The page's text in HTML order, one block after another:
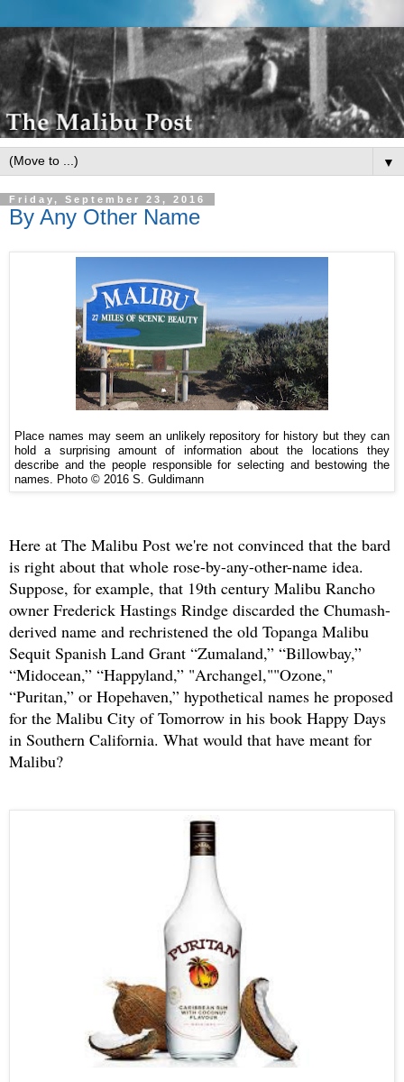
▼
Friday, September 23, 2016
By Any Other Name
Place names may seem an unlikely repository for history but they can
hold a surprising amount of information about the locations they
describe and the people responsible for selecting and bestowing the
names. Photo © 2016 S. Guldimann
Here at The Malibu Post we're not convinced that the bard
is right about that whole rose-by-any-other-name idea.
Suppose, for example, that 19th century Malibu Rancho
owner Frederick Hastings Rindge discarded the Chumash-
derived name and rechristened the old Topanga Malibu
Sequit Spanish Land Grant “Zumaland,” “Billowbay,”
“Midocean,” “Happyland,” "Archangel,""Ozone,"
“Puritan,” or Hopehaven,” hypothetical names he proposed
for the Malibu City of Tomorrow in his book Happy Days
in Southern California. What would that have meant for
Malibu?